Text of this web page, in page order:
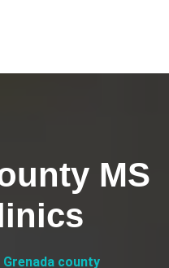
MS
Grenada county